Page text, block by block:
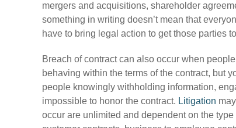
mergers and acquisitions, shareholder
something in writing doesn’t mean that
have to bring legal action to get those parties
Breach of contract can also occur when
behaving within the terms of the contract, but
people knowingly withholding information,
impossible to honor the contract. Litigation
occur are unlimited and dependent on the